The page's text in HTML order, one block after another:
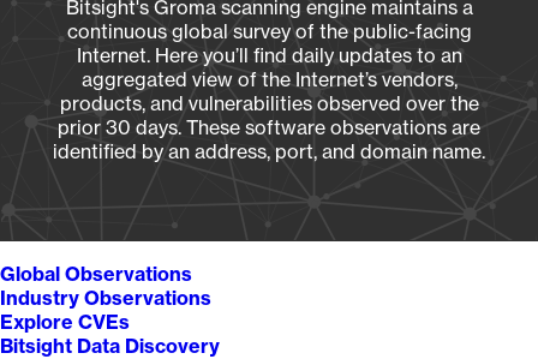
Bitsight's Groma scanning engine maintains a
continuous global survey of the public-facing
Internet. Here you’ll find daily updates to an
aggregated view of the Internet’s vendors,
products, and vulnerabilities observed over the
prior 30 days. These software observations are
identified by an address, port, and domain name.
Global Observations
Industry Observations
Explore CVEs
Bitsight Data Discovery